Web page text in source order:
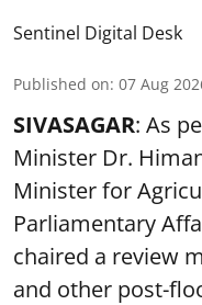
Sentinel Digital Desk
Published on: 07 Aug
SIVASAGAR: As
Minister Dr.
Minister for
Parliamentary
chaired a review
and other post-